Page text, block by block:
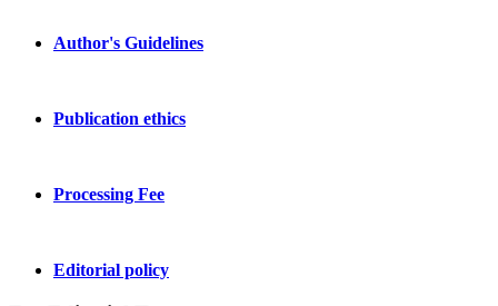
Author's Guidelines
Publication ethics
Processing Fee
Editorial policy